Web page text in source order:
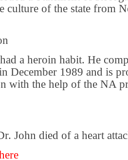
culture of the state from
a heroin habit. He
December 1989 and is
with the help of the NA
John died of a heart